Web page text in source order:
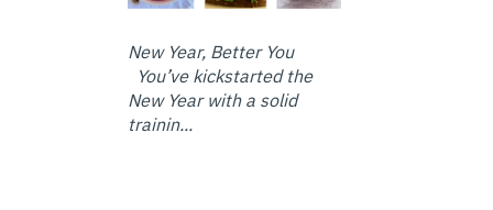
New Year, Better You
You’ve kickstarted the
New Year with a solid
trainin...